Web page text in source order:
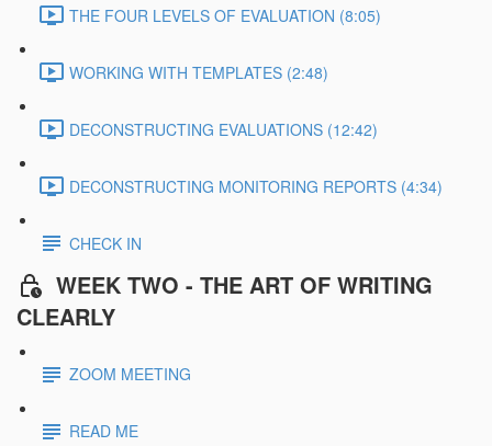
THE FOUR LEVELS OF EVALUATION (8:05)
WORKING WITH TEMPLATES (2:48)
DECONSTRUCTING EVALUATIONS (12:42)
DECONSTRUCTING MONITORING REPORTS (4:34)
CHECK IN
WEEK TWO - THE ART OF WRITING
CLEARLY
ZOOM MEETING
READ ME